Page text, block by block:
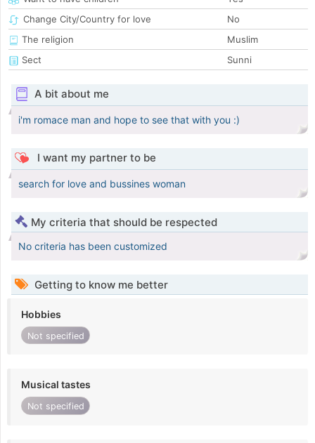
Change City/Country for love
No
The religion
Muslim
Sect
Sunni
A bit about me
i'm romace man and hope to see that with you :)
I want my partner to be
search for love and bussines woman
My criteria that should be respected
No criteria has been customized
Getting to know me better
Hobbies
Not specified
Musical tastes
Not specified